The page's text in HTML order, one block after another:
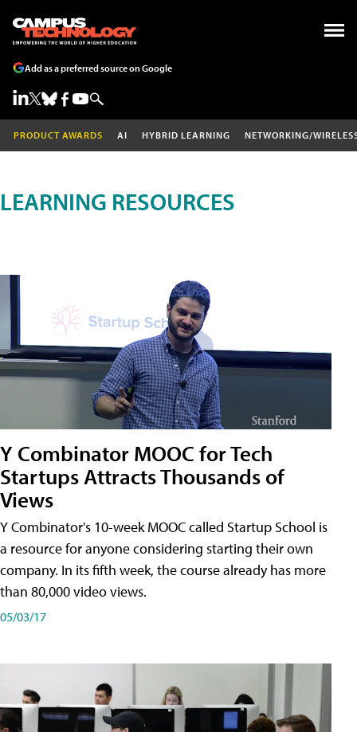
Add as a preferred source on Google
PRODUCT AWARDS AI HYBRID LEARNING NETWORKING/
LEARNING RESOURCES
Y Combinator MOOC for Tech
Startups Attracts Thousands of
Views
Y Combinator's 10-week MOOC called Startup School is
a resource for anyone considering starting their own
company. In its fifth week, the course already has more
than 80,000 video views.
05/03/17